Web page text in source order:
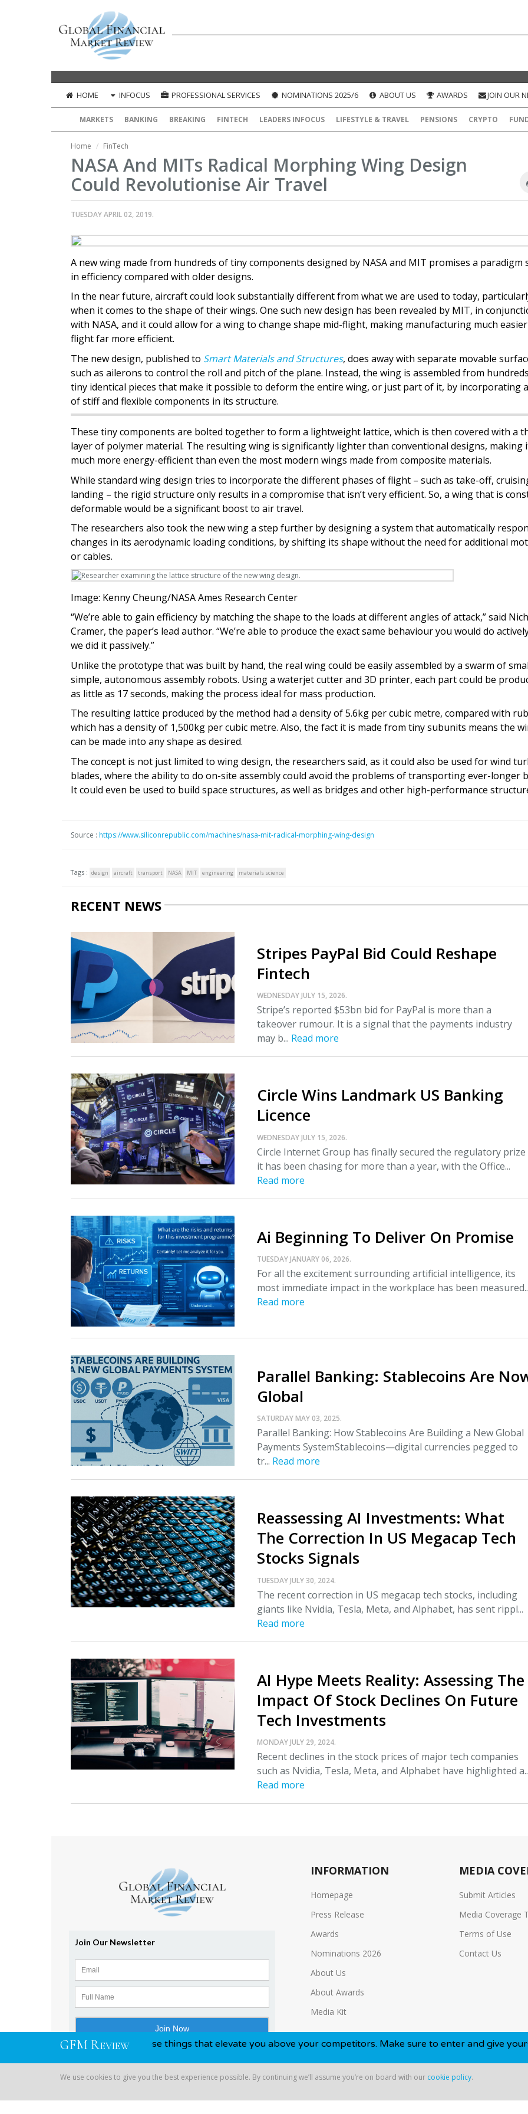
HOME INFOCUS PROFESSIONAL SERVICES NOMINATIONS 2025/6 ABOUT US AWARDS JOIN OUR
MARKETS BANKING BREAKING FINTECH LEADERS INFOCUS LIFESTYLE & TRAVEL PENSIONS CRYPTO
Home FinTech
NASA And MITs Radical Morphing Wing Design
Could Revolutionise Air Travel
TUESDAY APRIL 02, 2019.
A new wing made from hundreds of tiny components designed by NASA and MIT promises a paradigm
in efficiency compared with older designs.
In the near future, aircraft could look substantially different from what we are used to today,
when it comes to the shape of their wings. One such new design has been revealed by MIT, in
with NASA, and it could allow for a wing to change shape mid-flight, making manufacturing much
flight far more efficient.
The new design, published to Smart Materials and Structures, does away with separate movable
such as ailerons to control the roll and pitch of the plane. Instead, the wing is assembled from
tiny identical pieces that make it possible to deform the entire wing, or just part of it, by incorporating
of stiff and flexible components in its structure.
These tiny components are bolted together to form a lightweight lattice, which is then covered with a
layer of polymer material. The resulting wing is significantly lighter than conventional designs, making
much more energy-efficient than even the most modern wings made from composite materials.
While standard wing design tries to incorporate the different phases of flight – such as take-off,
landing – the rigid structure only results in a compromise that isn’t very efficient. So, a wing that is
deformable would be a significant boost to air travel.
The researchers also took the new wing a step further by designing a system that automatically
changes in its aerodynamic loading conditions, by shifting its shape without the need for additional
or cables.
Image: Kenny Cheung/NASA Ames Research Center
“We’re able to gain efficiency by matching the shape to the loads at different angles of attack,” said
Cramer, the paper’s lead author. “We’re able to produce the exact same behaviour you would do
we did it passively.”
Unlike the prototype that was built by hand, the real wing could be easily assembled by a swarm of
simple, autonomous assembly robots. Using a waterjet cutter and 3D printer, each part could be
as little as 17 seconds, making the process ideal for mass production.
The resulting lattice produced by the method had a density of 5.6kg per cubic metre, compared with
which has a density of 1,500kg per cubic metre. Also, the fact it is made from tiny subunits means the
can be made into any shape as desired.
The concept is not just limited to wing design, the researchers said, as it could also be used for wind
blades, where the ability to do on-site assembly could avoid the problems of transporting ever-longer
It could even be used to build space structures, as well as bridges and other high-performance
Source : https://www.siliconrepublic.com/machines/nasa-mit-radical-morphing-wing-design
Tags : design aircraft transport NASA MIT engineering materials science
RECENT NEWS
Stripes PayPal Bid Could Reshape
Fintech
WEDNESDAY JULY 15, 2026.
Stripe’s reported $53bn bid for PayPal is more than a
takeover rumour. It is a signal that the payments industry
may b... Read more
Circle Wins Landmark US Banking
Licence
WEDNESDAY JULY 15, 2026.
Circle Internet Group has finally secured the regulatory prize
it has been chasing for more than a year, with the Office...
Read more
Ai Beginning To Deliver On Promise
TUESDAY JANUARY 06, 2026.
For all the excitement surrounding artificial intelligence, its
most immediate impact in the workplace has been
Read more
Parallel Banking: Stablecoins Are
Global
SATURDAY MAY 03, 2025.
Parallel Banking: How Stablecoins Are Building a New Global
Payments SystemStablecoins—digital currencies pegged to
tr... Read more
Reassessing AI Investments: What
The Correction In US Megacap Tech
Stocks Signals
TUESDAY JULY 30, 2024.
The recent correction in US megacap tech stocks, including
giants like Nvidia, Tesla, Meta, and Alphabet, has sent rippl...
Read more
AI Hype Meets Reality: Assessing The
Impact Of Stock Declines On Future
Tech Investments
MONDAY JULY 29, 2024.
Recent declines in the stock prices of major tech companies
such as Nvidia, Tesla, Meta, and Alphabet have highlighted
Read more
INFORMATION
Homepage
Press Release
Awards
Nominations 2026
About Us
About Awards
Media Kit
MEDIA
Submit Articles
Media Coverage
Terms of Use
Contact Us
Copyright © 2026 Global Financial | All Rights Reserved
GFM REVIEW
you know, those things that elevate you above your competitors. Make sure to enter and give yourself the
We use cookies to give you the best experience possible. By continuing we’ll assume you’re on board with our cookie policy.